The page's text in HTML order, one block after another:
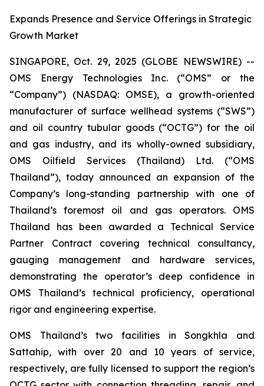
Expands Presence and Service Offerings in Strategic
Growth Market
SINGAPORE, Oct. 29, 2025 (GLOBE NEWSWIRE) --
OMS Energy Technologies Inc. (“OMS” or the
“Company”) (NASDAQ: OMSE), a growth-oriented
manufacturer of surface wellhead systems (“SWS”)
and oil country tubular goods (“OCTG”) for the oil
and gas industry, and its wholly-owned subsidiary,
OMS Oilfield Services (Thailand) Ltd. (“OMS
Thailand”), today announced an expansion of the
Company’s long-standing partnership with one of
Thailand’s foremost oil and gas operators. OMS
Thailand has been awarded a Technical Service
Partner Contract covering technical consultancy,
gauging management and hardware services,
demonstrating the operator’s deep confidence in
OMS Thailand’s technical proficiency, operational
rigor and engineering expertise.
OMS Thailand’s two facilities in Songkhla and
Sattahip, with over 20 and 10 years of service,
respectively, are fully licensed to support the region’s